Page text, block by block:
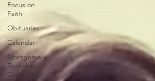
Focus on
Faith
Obituaries
Calendar
Montgomery
Township
Committee